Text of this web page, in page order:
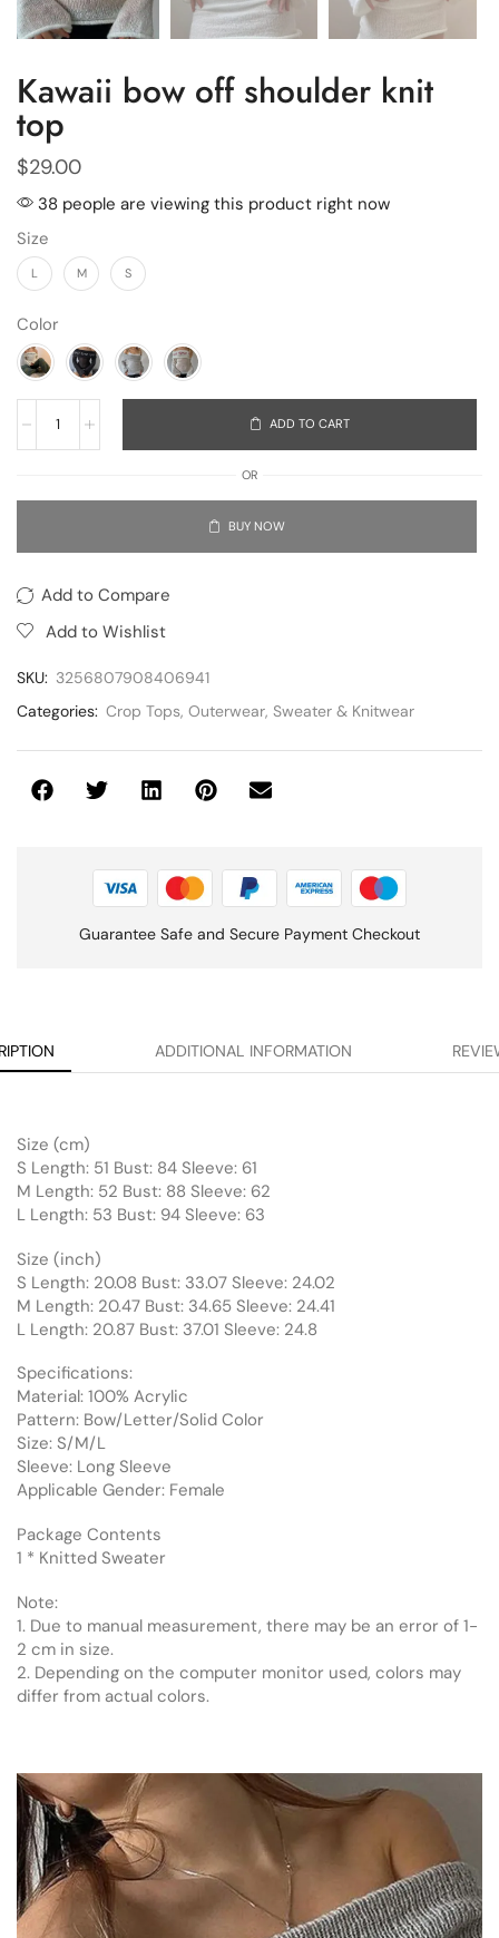
Kawaii bow off shoulder knit
top
$29.00
38 people are viewing this product right now
Size
L M S
Color
ADD TO CART
OR
BUY NOW
Add to Compare
Add to Wishlist
SKU: 3256807908406941
Categories: Crop Tops, Outerwear, Sweater & Knitwear
Guarantee Safe and Secure Payment Checkout
ADDITIONAL INFORMATION
Size (cm)
S Length: 51 Bust: 84 Sleeve: 61
M Length: 52 Bust: 88 Sleeve: 62
L Length: 53 Bust: 94 Sleeve: 63
Size (inch)
S Length: 20.08 Bust: 33.07 Sleeve: 24.02
M Length: 20.47 Bust: 34.65 Sleeve: 24.41
L Length: 20.87 Bust: 37.01 Sleeve: 24.8
Specifications:
Material: 100% Acrylic
Pattern: Bow/Letter/Solid Color
Size: S/M/L
Sleeve: Long Sleeve
Applicable Gender: Female
Package Contents
1 * Knitted Sweater
Note:
1. Due to manual measurement, there may be an error of 1-
2 cm in size.
2. Depending on the computer monitor used, colors may
differ from actual colors.